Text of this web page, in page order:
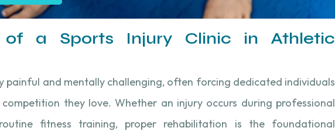
of a Sports Injury Clinic in Athletic
painful and mentally challenging, often forcing dedicated individuals
they love. Whether an injury occurs during professional
fitness training, proper rehabilitation is the foundational